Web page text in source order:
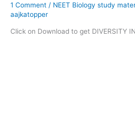
1 Comment / NEET Biology study
aajkatopper
Click on Download to get DIVERSITY